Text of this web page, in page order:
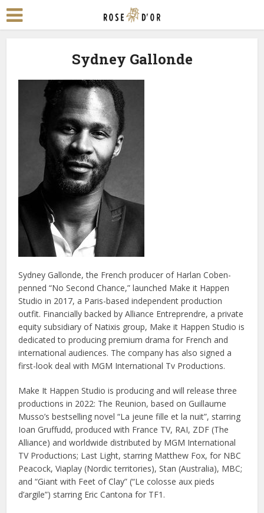
Sydney Gallonde
Sydney Gallonde, the French producer of Harlan Coben-
penned “No Second Chance,” launched Make it Happen
Studio in 2017, a Paris-based independent production
outfit. Financially backed by Alliance Entreprendre, a private
equity subsidiary of Natixis group, Make it Happen Studio is
dedicated to producing premium drama for French and
international audiences. The company has also signed a
first-look deal with MGM International Tv Productions.
Make It Happen Studio is producing and will release three
productions in 2022: The Reunion, based on Guillaume
Musso’s bestselling novel “La jeune fille et la nuit”, starring
Ioan Gruffudd, produced with France TV, RAI, ZDF (The
Alliance) and worldwide distributed by MGM International
TV Productions; Last Light, starring Matthew Fox, for NBC
Peacock, Viaplay (Nordic territories), Stan (Australia), MBC;
and “Giant with Feet of Clay” (“Le colosse aux pieds
d’argile”) starring Eric Cantona for TF1.